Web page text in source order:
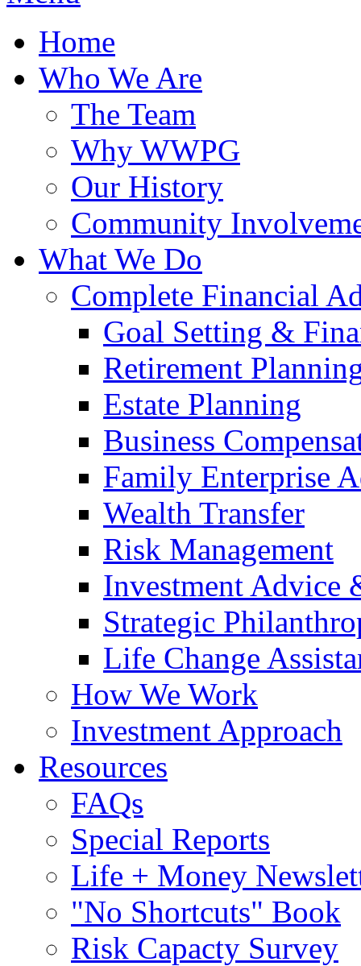
Home
Who We Are
The Team
Why WWPG
Our History
Community
What We Do
Complete Financial
Goal Setting &
Retirement
Estate Planning
Business
Family Enterprise
Wealth Transfer
Risk Management
Investment Advice
Strategic
Life Change
How We Work
Investment Approach
Resources
FAQs
Special Reports
Life + Money
"No Shortcuts" Book
Risk Capacty Survey